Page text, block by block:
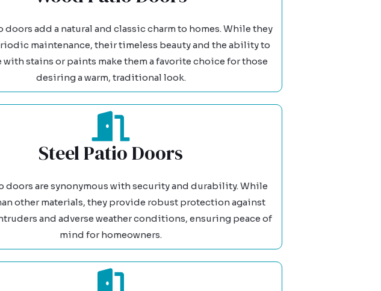
doors add a natural and classic charm to homes. While they
maintenance, their timeless beauty and the ability to
stains or paints make them a favorite choice for those
desiring a warm, traditional look.
Steel Patio Doors
doors are synonymous with security and durability. While
other materials, they provide robust protection against
and adverse weather conditions, ensuring peace of
mind for homeowners.